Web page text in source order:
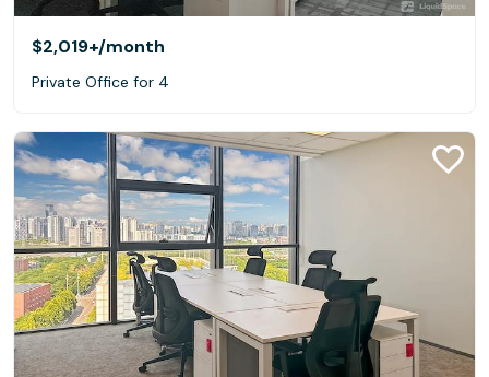
$2,019+/month
Private Office for 4